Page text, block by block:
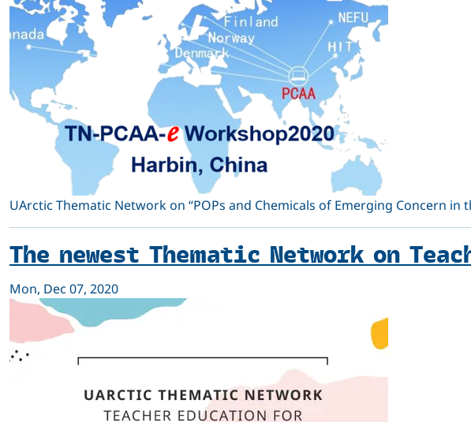
UArctic Thematic Network on “POPs and Chemicals of Emerging Concern in
The newest Thematic Network on
Mon, Dec 07, 2020